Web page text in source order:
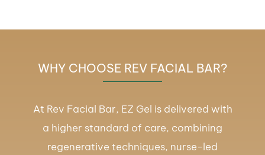
WHY CHOOSE REV FACIAL BAR?
At Rev Facial Bar, EZ Gel is delivered with
a higher standard of care, combining
regenerative techniques, nurse-led